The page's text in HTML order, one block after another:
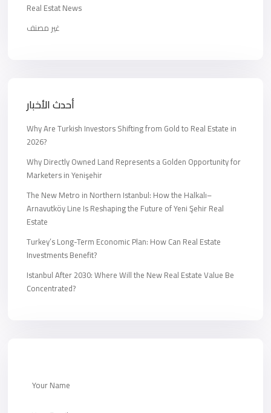
Real Estat News
غير مصنف
أحدث الأخبار
Why Are Turkish Investors Shifting from Gold to Real Estate in
2026?
Why Directly Owned Land Represents a Golden Opportunity for
Marketers in Yenişehir
The New Metro in Northern Istanbul: How the Halkalı–
Arnavutköy Line Is Reshaping the Future of Yeni Şehir Real
Estate
Turkey’s Long-Term Economic Plan: How Can Real Estate
Investments Benefit?
Istanbul After 2030: Where Will the New Real Estate Value Be
Concentrated?